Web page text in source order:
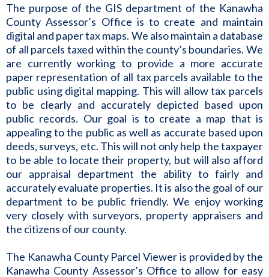
The purpose of the GIS department of the Kanawha
County Assessor’s Office is to create and maintain
digital and paper tax maps. We also maintain a database
of all parcels taxed within the county’s boundaries. We
are currently working to provide a more accurate
paper representation of all tax parcels available to the
public using digital mapping. This will allow tax parcels
to be clearly and accurately depicted based upon
public records. Our goal is to create a map that is
appealing to the public as well as accurate based upon
deeds, surveys, etc. This will not only help the taxpayer
to be able to locate their property, but will also afford
our appraisal department the ability to fairly and
accurately evaluate properties. It is also the goal of our
department to be public friendly. We enjoy working
very closely with surveyors, property appraisers and
the citizens of our county.
The Kanawha County Parcel Viewer is provided by the
Kanawha County Assessor’s Office to allow for easy